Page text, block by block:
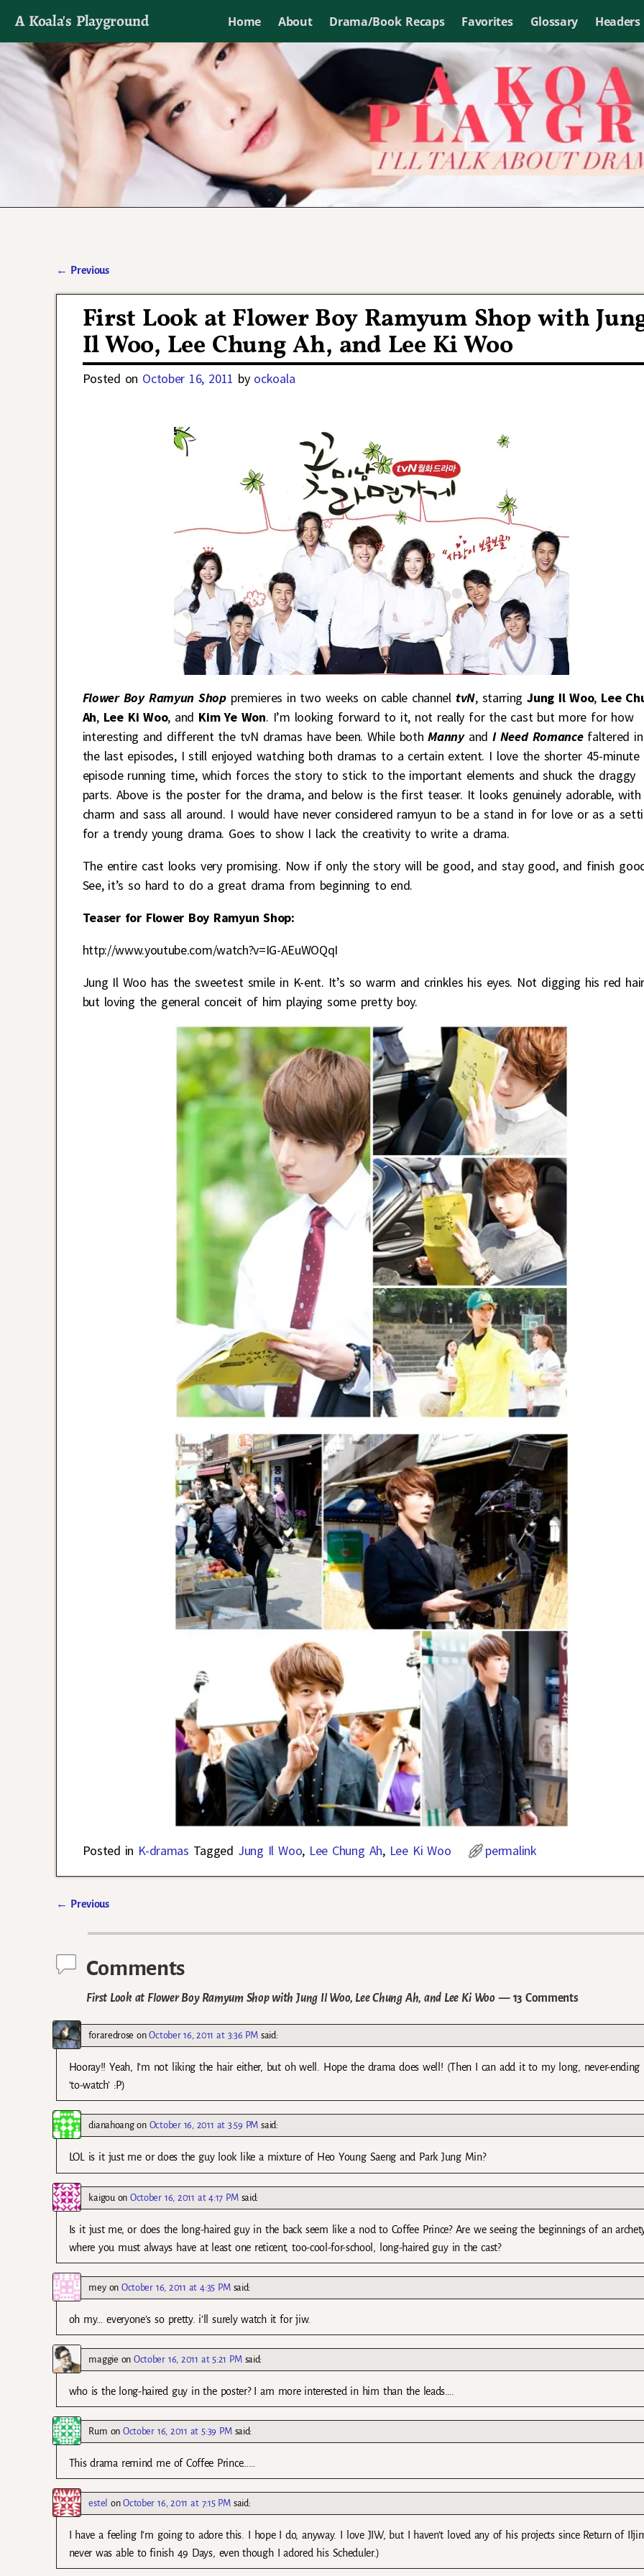
A Koala's Playground Home About Drama/Book Recaps Favorites Glossary Headers
I'll talk about dramas if I want to
← Previous
First Look at Flower Boy Ramyum Shop with
Il Woo, Lee Chung Ah, and Lee Ki Woo
Posted on October 16, 2011 by ockoala
Flower Boy Ramyun Shoppremieres in two weeks on cable channeltvN, starringJung Il Woo, Lee
Ah, Lee Ki Woo, and Kim Ye Won. I’m looking forward to it, not really for the cast but more for how
interesting and different the tvN dramas have been. While bothMannyandI Need Romancefaltered in
the last episodes, I still enjoyed watching both dramas to a certain extent. I love the shorter 45-minute
episode running time, which forces the story to stick to the important elements and shuck the draggy
parts. Above is the poster for the drama, and below is the first teaser. It looks genuinely adorable, with
charm and sass all around. I would have never considered ramyun to be a stand in for love or as a
for a trendy young drama. Goes to show I lack the creativity to write a drama.
The entire cast looks very promising. Now if only the story will be good, and stay good, and finish
See, it’s so hard to do a great drama from beginning to end.
Teaser for Flower Boy Ramyun Shop:
http://www.youtube.com/watch?v=IG-AEuWOQqI
Jung Il Woo has the sweetest smile in K-ent. It’s so warm and crinkles his eyes. Not digging his red
but loving the general conceit of him playing some pretty boy.
Posted in K-dramas Tagged Jung Il Woo, Lee Chung Ah, Lee Ki Woo permalink
← Previous
Comments
First Look at Flower Boy Ramyum Shop with Jung Il Woo, Lee Chung Ah, and Lee Ki Woo — 13 Comments
foraredrose onOctober 16, 2011 at 3:36 PM said:
Hooray!! Yeah, I’m not liking the hair either, but oh well. Hope the drama does well! (Then I can add it to my long, never-
‘to-watch’ :P)
dianahoangon October 16, 2011 at 3:59 PM said:
LOL is it just me or does the guy look like a mixture of Heo Young Saeng and Park Jung Min?
kaigou onOctober 16, 2011 at 4:17 PM said:
Is it just me, or does the long-haired guy in the back seem like a nod to Coffee Prince? Are we seeing the beginnings of an
where you must always have at least one reticent, too-cool-for-school, long-haired guy in the cast?
meyonOctober 16, 2011 at 4:35 PM said:
oh my… everyone’s so pretty. i’ll surely watch it for jiw.
maggie onOctober 16, 2011 at 5:21 PM said:
who is the long-haired guy in the poster? I am more interested in him than the leads….
Rum onOctober 16, 2011 at 5:39 PM said:
This drama remind me of Coffee Prince……
estel onOctober 16, 2011 at 7:15 PM said:
I have a feeling I’m going to adore this. I hope I do, anyway. I love JIW, but I haven’t loved any of his projects since Return of
never was able to finish 49 Days, even though I adored his Scheduler.)